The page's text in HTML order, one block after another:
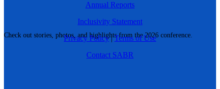
Check out stories, photos, and highlights from the 2026 conference.
Annual Reports
Inclusivity Statement
Privacy Policy|Terms of Use
Contact SABR